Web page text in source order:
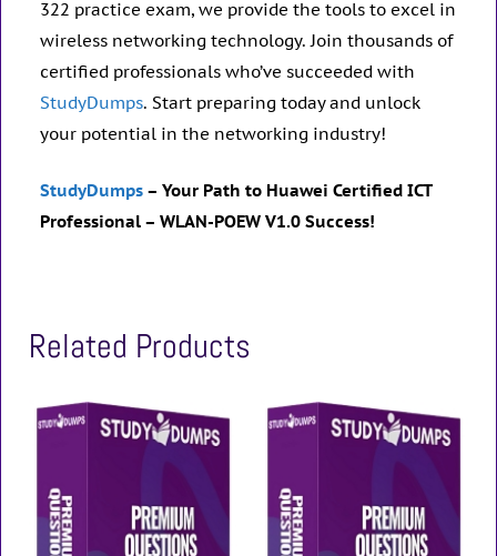
322 practice exam, we provide the tools to excel in
wireless networking technology. Join thousands of
certified professionals who’ve succeeded with
StudyDumps. Start preparing today and unlock
your potential in the networking industry!
StudyDumps – Your Path to Huawei Certified ICT
Professional – WLAN-POEW V1.0 Success!
Related Products